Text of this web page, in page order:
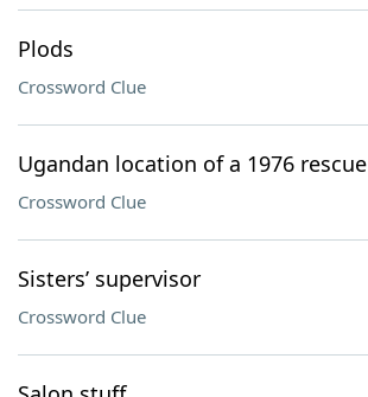
Plods
Crossword Clue
Ugandan location of a 1976 rescue
Crossword Clue
Sisters’ supervisor
Crossword Clue